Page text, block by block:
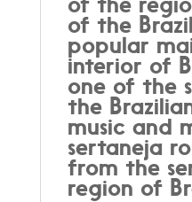
of the
popular
interior of
one of the
the
music and
sertaneja
from the
region of